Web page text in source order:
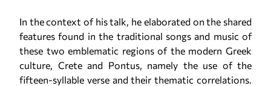
In the context of his talk, he elaborated on the shared
features found in the traditional songs and music of
these two emblematic regions of the modern Greek
culture, Crete and Pontus, namely the use of the
fifteen-syllable verse and their thematic correlations.